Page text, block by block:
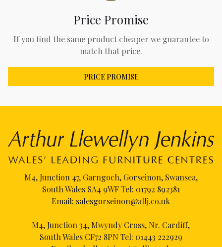
Price Promise
If you find the same product cheaper we guarantee to
match that price.
PRICE PROMISE
M4, Junction 47, Garngoch, Gorseinon, Swansea,
South Wales SA4 9WF Tel: 01792 892381
Email: salesgorseinon@allj.co.uk
M4, Junction 34, Mwyndy Cross, Nr. Cardiff,
South Wales CF72 8PN Tel: 01443 222929